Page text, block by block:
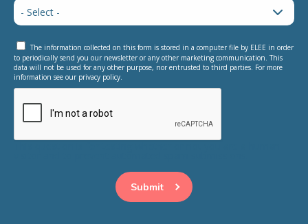
The information collected on this form is stored in a computer file by ELEE in order
to periodically send you our newsletter or any other marketing communication. This
data will not be used for any other purpose, nor entrusted to third parties. For more
information see our privacy policy.